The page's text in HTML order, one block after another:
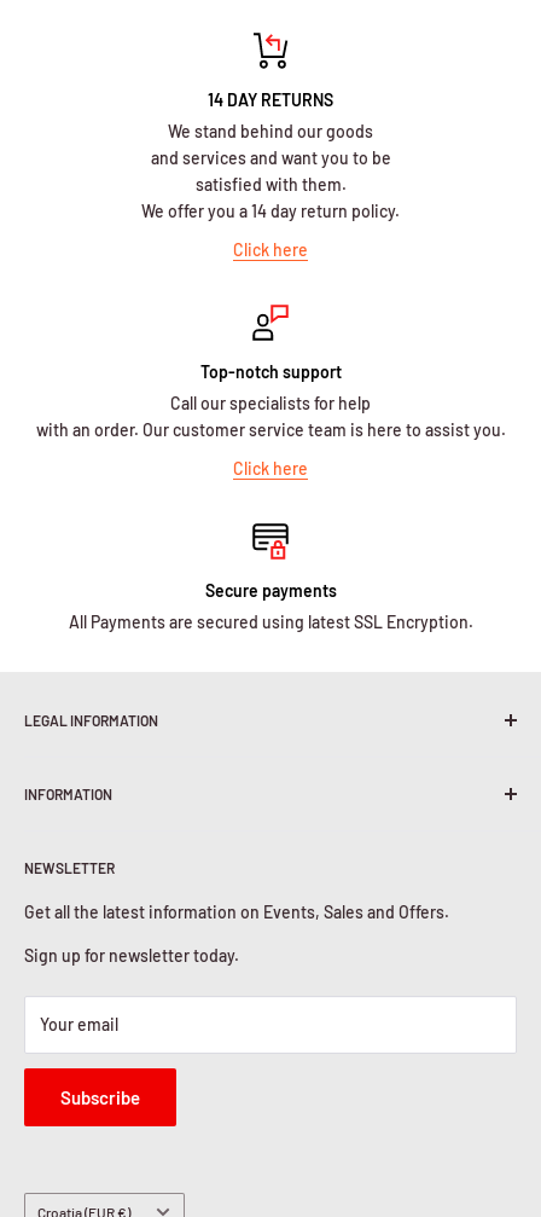
14 DAY RETURNS
We stand behind our goods
and services and want you to be
satisfied with them.
We offer you a 14 day return policy.
Click here
Top-notch support
Call our specialists for help
with an order. Our customer service team is here to assist you.
Click here
Secure payments
All Payments are secured using latest SSL Encryption.
LEGAL INFORMATION
Shipping Policy
Privacy Policy
Cookies Policy
INFORMATION
Contact Us
NEWSLETTER
Get all the latest information on Events, Sales and Offers.
Sign up for newsletter today.
Your email
Subscribe
Country/region
Croatia (EUR €)